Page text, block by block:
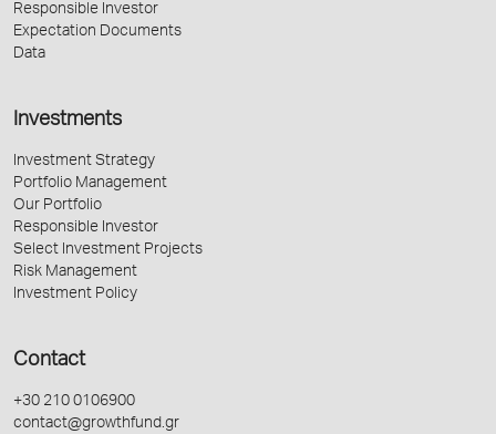
Responsible Investor
Expectation Documents
Data
Investments
Investment Strategy
Portfolio Management
Our Portfolio
Responsible Investor
Select Investment Projects
Risk Management
Investment Policy
Contact
+30 210 0106900
contact@growthfund.gr